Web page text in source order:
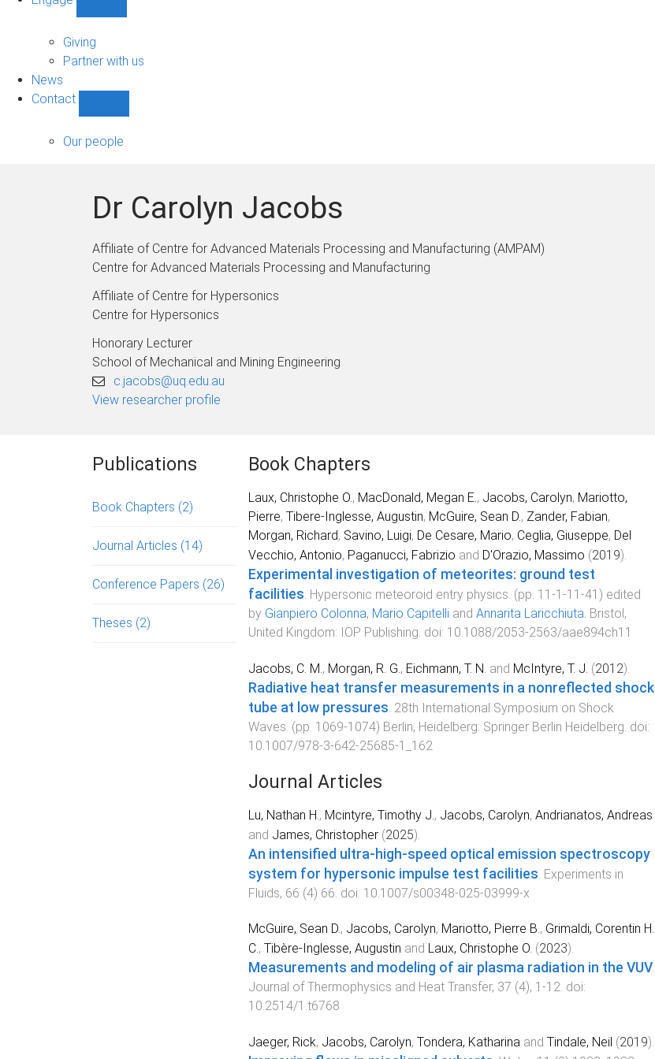
navigation
Giving
Partner with us
News
Contact
sub-
Our people
Dr Carolyn Jacobs
Affiliate of Centre for Advanced Materials Processing and Manufacturing (AMPAM)
Centre for Advanced Materials Processing and Manufacturing
Affiliate of Centre for Hypersonics
Centre for Hypersonics
Honorary Lecturer
School of Mechanical and Mining Engineering
c.jacobs@uq.edu.au
View researcher profile
Publications
Book Chapters (2)
Journal Articles (14)
Conference Papers (26)
Theses (2)
Book Chapters
Laux, Christophe O. , MacDonald, Megan E. , Jacobs, Carolyn, Mariotto,
Pierre, Tibere-Inglesse, Augustin, McGuire, Sean D. , Zander, Fabian,
Morgan, Richard, Savino, Luigi, De Cesare, Mario, Ceglia, Giuseppe, Del
Vecchio, Antonio, Paganucci, Fabrizio and D'Orazio, Massimo (2019).
Experimental investigation of meteorites: ground test
facilities Hypersonic meteoroid entry physics . (pp. 11-1 -11-41 ) edited
by Gianpiero Colonna, Mario Capitelli and Annarita Laricchiuta Bristol,
United Kingdom: IOP Publishing . doi: 10.1088/2053-2563/aae894ch11
Jacobs, C. M. , Morgan, R. G. , Eichmann, T. N. and McIntyre, T. J. (2012).
Radiative heat transfer measurements in a nonreflected shock
tube at low pressures 28th International Symposium on Shock
Waves . (pp. 1069-1074) Berlin, Heidelberg: Springer Berlin Heidelberg . doi:
10.1007/978-3-642-25685-1_162
Journal Articles
Lu, Nathan H., Mcintyre, Timothy J., Jacobs, Carolyn, Andrianatos, Andreas
and James, Christopher(2025).
An intensified ultra-high-speed optical emission spectroscopy
system for hypersonic impulse test facilities. Experiments in
Fluids, 66 (4) 66. doi: 10.1007/s00348-025-03999-x
McGuire, Sean D., Jacobs, Carolyn, Mariotto, Pierre B., Grimaldi, Corentin H.
C., Tibère-Inglesse, Augustin and Laux, Christophe O. (2023).
Measurements and modeling of air plasma radiation in the VUV.
Journal of Thermophysics and Heat Transfer, 37 (4), 1 -12. doi:
10.2514/1.t6768
Jaeger, Rick, Jacobs, Carolyn, Tondera, Katharinaand Tindale, Neil (2019).